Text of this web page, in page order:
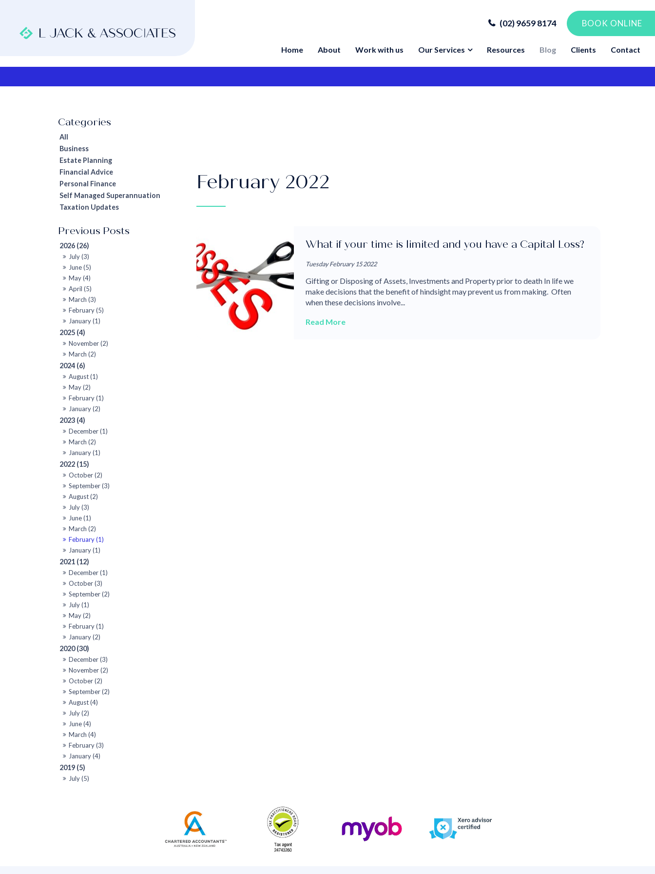
(02) 9659 8174 BOOK ONLINE
Home About Work with us Our Services Resources Blog Clients Contact
2026 (26)
July (3)
June (5)
May (4)
April (5)
March (3)
February (5)
January (1)
2025 (4)
November (2)
March (2)
2024 (6)
August (1)
May (2)
February (1)
January (2)
2023 (4)
December (1)
March (2)
January (1)
2022 (15)
October (2)
September (3)
August (2)
July (3)
June (1)
March (2)
February (1)
January (1)
2021 (12)
December (1)
October (3)
September (2)
July (1)
May (2)
February (1)
January (2)
2020 (30)
December (3)
November (2)
October (2)
September (2)
August (4)
July (2)
June (4)
March (4)
February (3)
January (4)
2019 (5)
July (5)
All
Business
Estate Planning
Financial Advice
Personal Finance
Self Managed Superannuation
Taxation Updates
February 2022
What if your time is limited and you have a Capital Loss?
Tuesday February 15 2022
Gifting or Disposing of Assets, Investments and Property prior to death In life we
make decisions that the benefit of hindsight may prevent us from making. Often
when these decisions involve...
Read More